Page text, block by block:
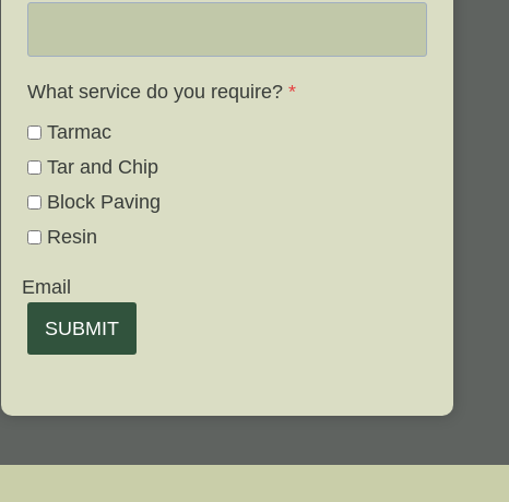
What service do you require? *
Tarmac
Tar and Chip
Block Paving
Resin
Email
SUBMIT